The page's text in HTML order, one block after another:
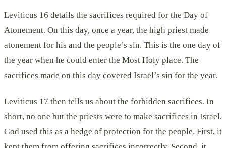
Leviticus 16 details the sacrifices required for the Day of
Atonement. On this day, once a year, the high priest made
atonement for his and the people’s sin. This is the one day of
the year when he could enter the Most Holy place. The
sacrifices made on this day covered Israel’s sin for the year.
Leviticus 17 then tells us about the forbidden sacrifices. In
short, no one but the priests were to make sacrifices in Israel.
God used this as a hedge of protection for the people. First, it